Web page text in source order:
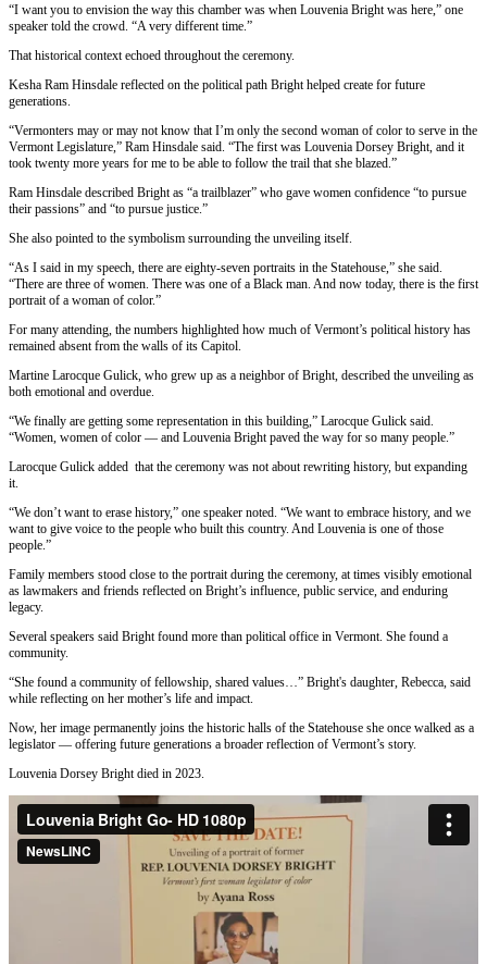
“I want you to envision the way this chamber was when Louvenia Bright was here,” one
speaker told the crowd. “A very different time.”
That historical context echoed throughout the ceremony.
Kesha Ram Hinsdale reflected on the political path Bright helped create for future
generations.
“Vermonters may or may not know that I’m only the second woman of color to serve in the
Vermont Legislature,” Ram Hinsdale said. “The first was Louvenia Dorsey Bright, and it
took twenty more years for me to be able to follow the trail that she blazed.”
Ram Hinsdale described Bright as “a trailblazer” who gave women confidence “to pursue
their passions” and “to pursue justice.”
She also pointed to the symbolism surrounding the unveiling itself.
“As I said in my speech, there are eighty-seven portraits in the Statehouse,” she said.
“There are three of women. There was one of a Black man. And now today, there is the first
portrait of a woman of color.”
For many attending, the numbers highlighted how much of Vermont’s political history has
remained absent from the walls of its Capitol.
Martine Larocque Gulick, who grew up as a neighbor of Bright, described the unveiling as
both emotional and overdue.
“We finally are getting some representation in this building,” Larocque Gulick said.
“Women, women of color — and Louvenia Bright paved the way for so many people.”
Larocque Gulick added that the ceremony was not about rewriting history, but expanding
it.
“We don’t want to erase history,” one speaker noted. “We want to embrace history, and we
want to give voice to the people who built this country. And Louvenia is one of those
people.”
Family members stood close to the portrait during the ceremony, at times visibly emotional
as lawmakers and friends reflected on Bright’s influence, public service, and enduring
legacy.
Several speakers said Bright found more than political office in Vermont. She found a
community.
“She found a community of fellowship, shared values…” Bright's daughter, Rebecca, said
while reflecting on her mother’s life and impact.
Now, her image permanently joins the historic halls of the Statehouse she once walked as a
legislator — offering future generations a broader reflection of Vermont’s story.
Louvenia Dorsey Bright died in 2023.